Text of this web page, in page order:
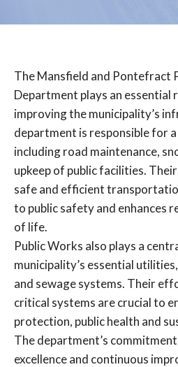
The Mansfield and Pontefract
Department plays an essential
improving the municipality’s
department is responsible for
including road maintenance,
upkeep of public facilities.
safe and efficient
to public safety and enhances
of life.
Public Works also plays a
municipality’s essential
and sewage systems. Their
critical systems are crucial to
protection, public health and
The department’s
excellence and continuous